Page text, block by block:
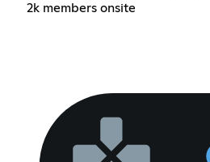
2k members onsite